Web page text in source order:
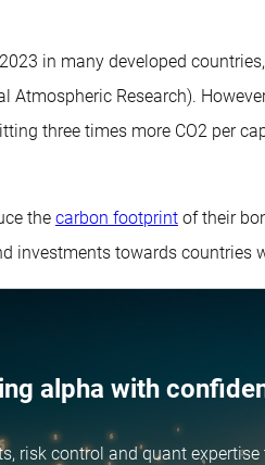
in many developed
Atmospheric Research).
three times more CO2 per
the carbon footprint of their
investments towards countries
alpha with
risk control andquant expertise